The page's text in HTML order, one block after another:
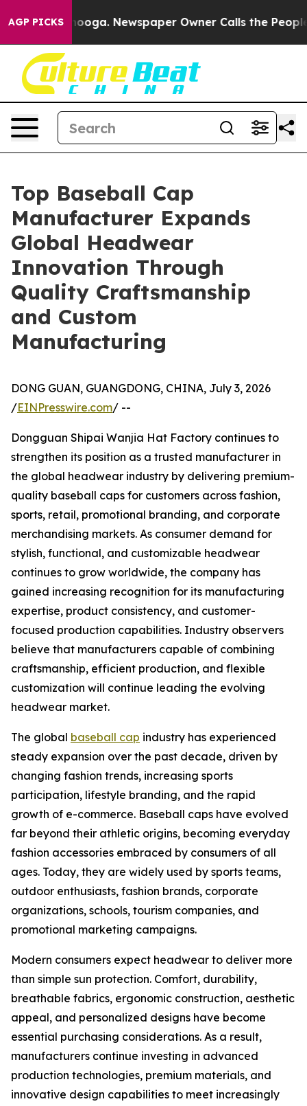
AGP PICKS Newspaper Owner Calls the People
Top Baseball Cap
Manufacturer Expands
Global Headwear
Innovation Through
Quality Craftsmanship
and Custom
Manufacturing
DONG GUAN, GUANGDONG, CHINA, July 3, 2026
/EINPresswire.com/ --
Dongguan Shipai Wanjia Hat Factory continues to
strengthen its position as a trusted manufacturer in
the global headwear industry by delivering premium-
quality baseball caps for customers across fashion,
sports, retail, promotional branding, and corporate
merchandising markets. As consumer demand for
stylish, functional, and customizable headwear
continues to grow worldwide, the company has
gained increasing recognition for its manufacturing
expertise, product consistency, and customer-
focused production capabilities. Industry observers
believe that manufacturers capable of combining
craftsmanship, efficient production, and flexible
customization will continue leading the evolving
headwear market.
The global baseball cap industry has experienced
steady expansion over the past decade, driven by
changing fashion trends, increasing sports
participation, lifestyle branding, and the rapid
growth of e-commerce. Baseball caps have evolved
far beyond their athletic origins, becoming everyday
fashion accessories embraced by consumers of all
ages. Today, they are widely used by sports teams,
outdoor enthusiasts, fashion brands, corporate
organizations, schools, tourism companies, and
promotional marketing campaigns.
Modern consumers expect headwear to deliver more
than simple sun protection. Comfort, durability,
breathable fabrics, ergonomic construction, aesthetic
appeal, and personalized designs have become
essential purchasing considerations. As a result,
manufacturers continue investing in advanced
production technologies, premium materials, and
innovative design capabilities to meet increasingly